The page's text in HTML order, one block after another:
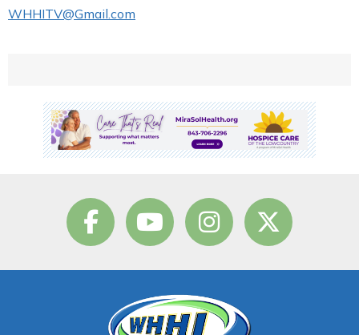
WHHITV@Gmail.com